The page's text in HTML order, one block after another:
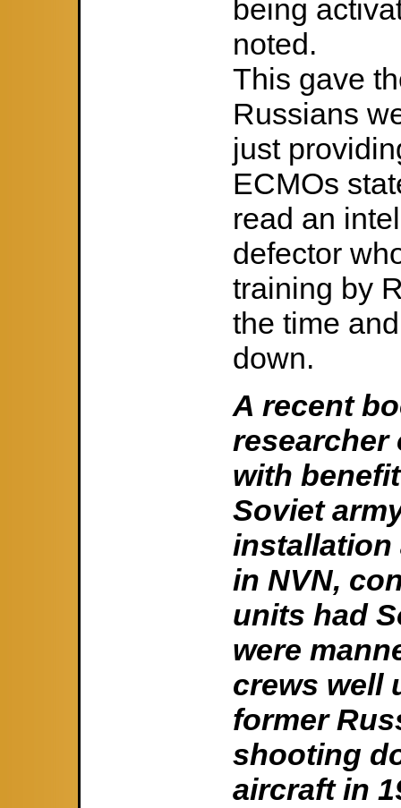
being
noted.
This gave
Russians
just
ECMOs
read an
defector
training by
the time
down.
A recent
researcher
with
Soviet
installation
in NVN,
units had
were
crews well
former
shooting
aircraft in